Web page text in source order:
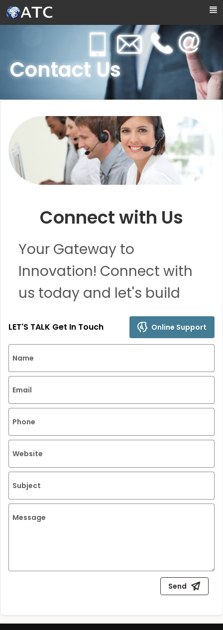
Contact Us
Connect with Us
Your Gateway to
Innovation! Connect with
us today and let's build
remarkable solutions
LET'S TALK Get In Touch Online Support
Name
Email
Phone
Website
Subject
Message
Send